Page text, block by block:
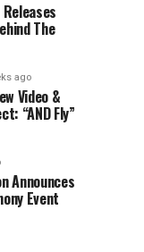
The
ago
Video &
“AND Fly”
Announces
Event